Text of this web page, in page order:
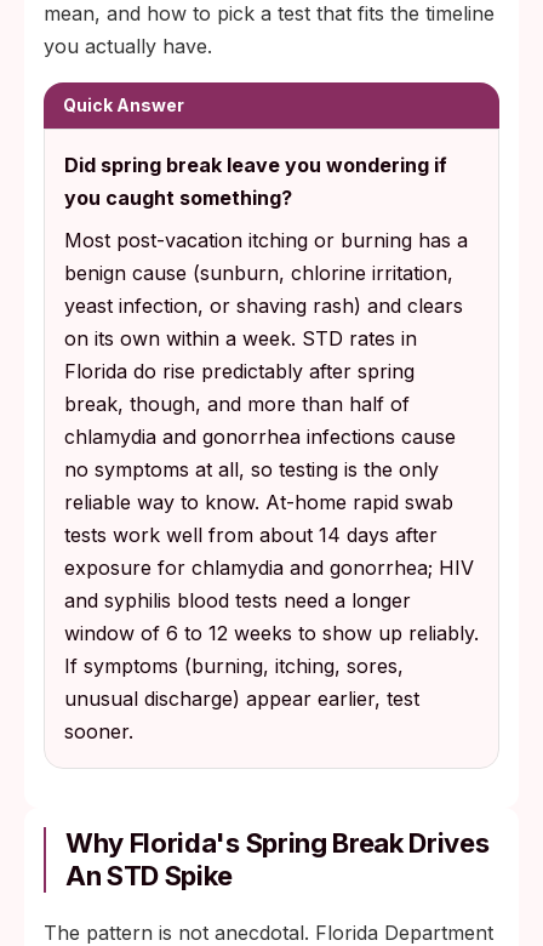
mean, and how to pick a test that fits the timeline
you actually have.
Quick Answer
Did spring break leave you wondering if
you caught something?
Most post-vacation itching or burning has a
benign cause (sunburn, chlorine irritation,
yeast infection, or shaving rash) and clears
on its own within a week. STD rates in
Florida do rise predictably after spring
break, though, and more than half of
chlamydia and gonorrhea infections cause
no symptoms at all, so testing is the only
reliable way to know. At-home rapid swab
tests work well from about 14 days after
exposure for chlamydia and gonorrhea; HIV
and syphilis blood tests need a longer
window of 6 to 12 weeks to show up reliably.
If symptoms (burning, itching, sores,
unusual discharge) appear earlier, test
sooner.
Why Florida's Spring Break Drives
An STD Spike
The pattern is not anecdotal. Florida Department